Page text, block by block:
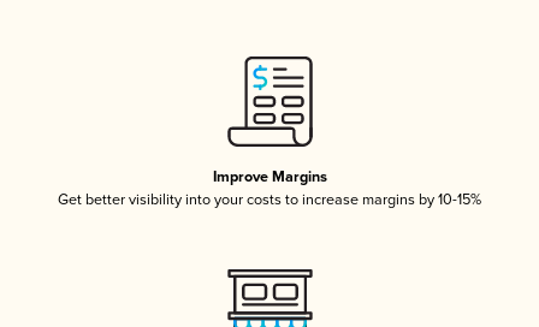
Improve Margins
Get better visibility into your costs to increase margins by 10-15%